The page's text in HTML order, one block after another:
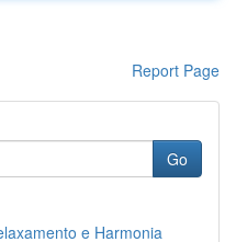
Report Page
Go
e Harmonia